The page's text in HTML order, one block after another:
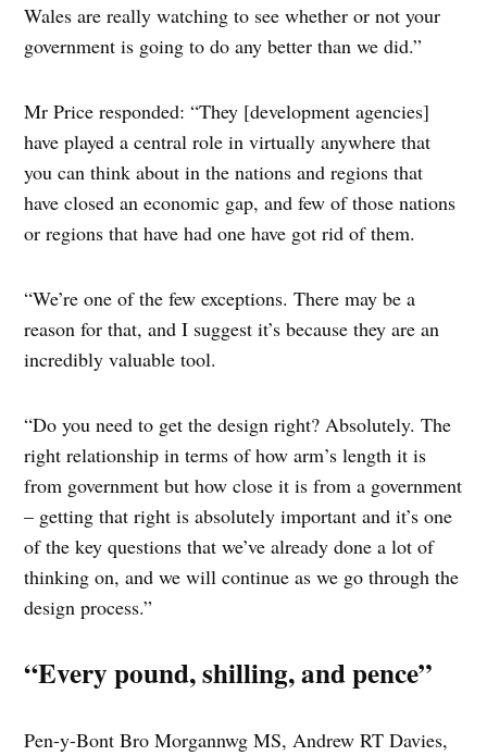
Wales are really watching to see whether or not your
government is going to do any better than we did.”
Mr Price responded: “They [development agencies]
have played a central role in virtually anywhere that
you can think about in the nations and regions that
have closed an economic gap, and few of those nations
or regions that have had one have got rid of them.
“We’re one of the few exceptions. There may be a
reason for that, and I suggest it’s because they are an
incredibly valuable tool.
“Do you need to get the design right? Absolutely. The
right relationship in terms of how arm’s length it is
from government but how close it is from a government
– getting that right is absolutely important and it’s one
of the key questions that we’ve already done a lot of
thinking on, and we will continue as we go through the
design process.”
“Every pound, shilling, and pence”
Pen-y-Bont Bro Morgannwg MS, Andrew RT Davies,